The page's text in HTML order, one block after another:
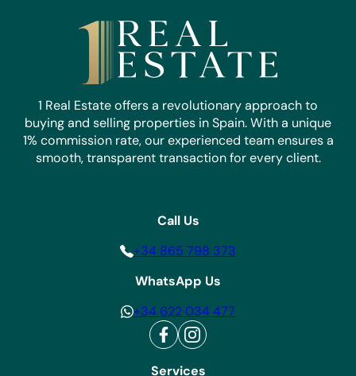
1 Real Estate offers a revolutionary approach to
buying and selling properties in Spain. With a unique
1% commission rate, our experienced team ensures a
smooth, transparent transaction for every client.
Services
Call Us
+34 865 798 373
WhatsApp Us
+34 622 034 477